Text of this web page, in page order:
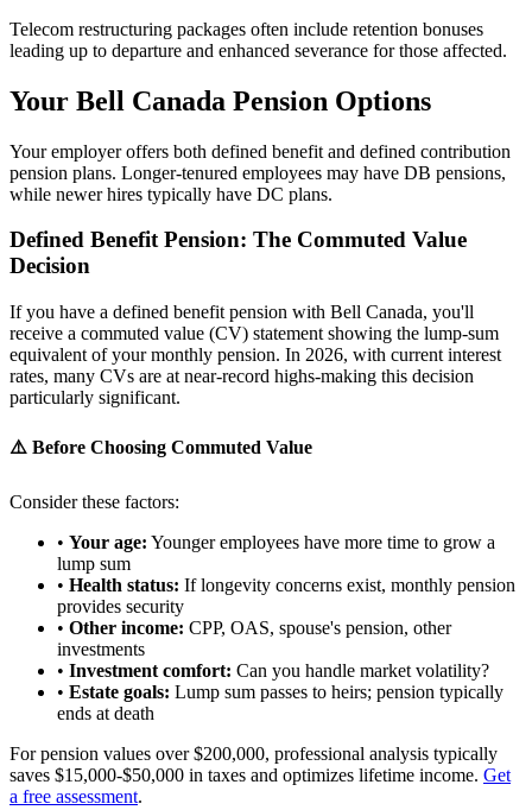
Telecom restructuring packages often include retention bonuses
leading up to departure and enhanced severance for those affected.
Your Bell Canada Pension Options
Your employer offers both defined benefit and defined contribution
pension plans. Longer-tenured employees may have DB pensions,
while newer hires typically have DC plans.
Defined Benefit Pension: The Commuted Value
Decision
If you have a defined benefit pension with Bell Canada, you'll
receive a commuted value (CV) statement showing the lump-sum
equivalent of your monthly pension. In 2026, with current interest
rates, many CVs are at near-record highs-making this decision
particularly significant.
⚠️ Before Choosing Commuted Value
Consider these factors:
• Your age: Younger employees have more time to grow a
lump sum
• Health status: If longevity concerns exist, monthly pension
provides security
• Other income: CPP, OAS, spouse's pension, other
investments
• Investment comfort: Can you handle market volatility?
• Estate goals: Lump sum passes to heirs; pension typically
ends at death
For pension values over $200,000, professional analysis typically
saves $15,000-$50,000 in taxes and optimizes lifetime income. Get
a free assessment.